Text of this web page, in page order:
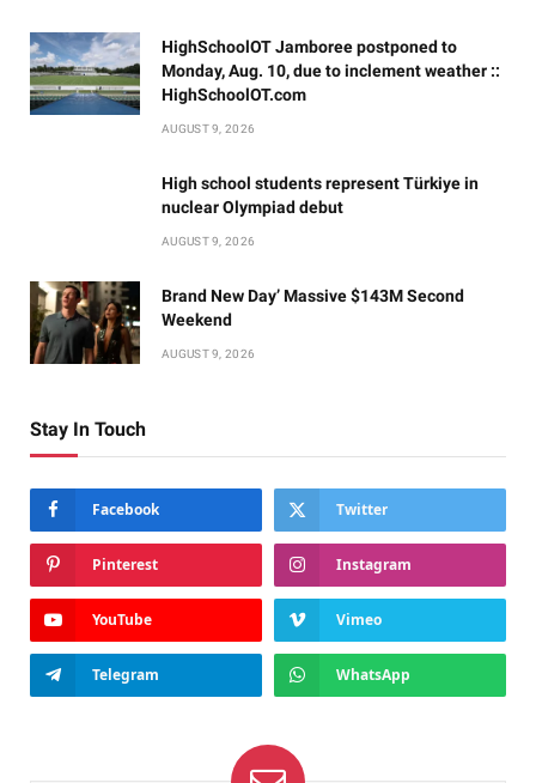
HighSchoolOT Jamboree postponed to
Monday, Aug. 10, due to inclement weather ::
HighSchoolOT.com
AUGUST 9, 2026
High school students represent Türkiye in
nuclear Olympiad debut
AUGUST 9, 2026
Brand New Day’ Massive $143M Second
Weekend
AUGUST 9, 2026
Stay In Touch
Facebook Twitter
Pinterest Instagram
YouTube Vimeo
Telegram WhatsApp